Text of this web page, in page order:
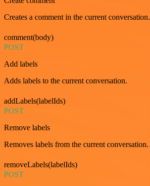
Creates a comment in the current conversation.
comment(body)
POST
Add labels
Adds labels to the current conversation.
addLabels(labelIds)
POST
Remove labels
Removes labels from the current conversation.
removeLabels(labelIds)
POST